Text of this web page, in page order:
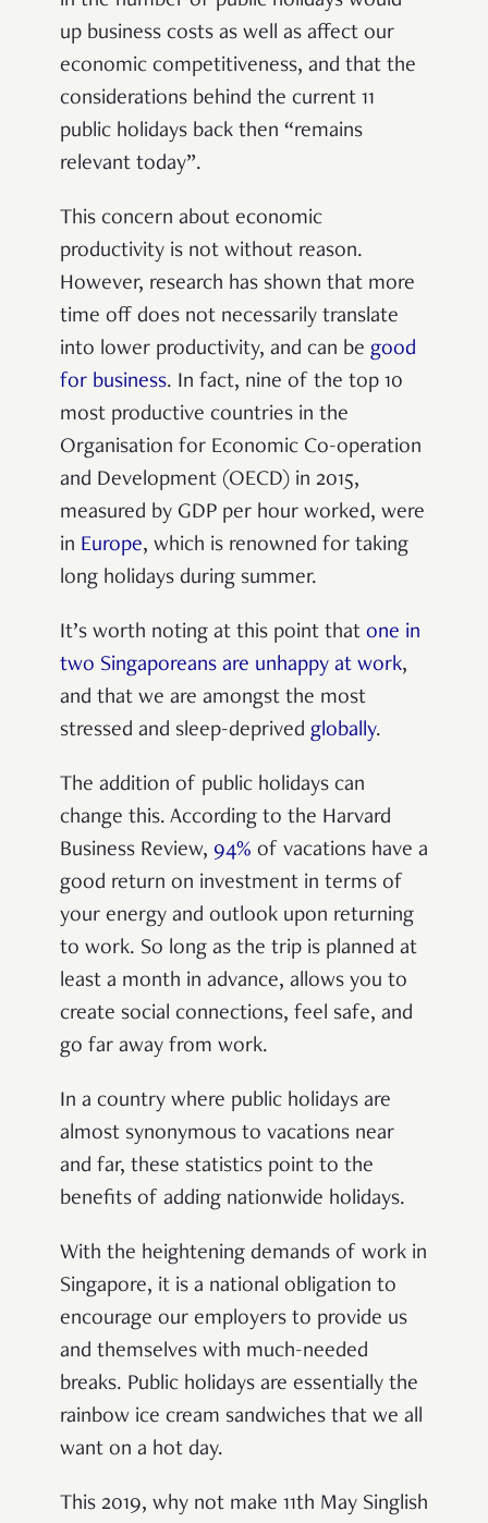
up business costs as well as affect our
economic competitiveness, and that the
considerations behind the current 11
public holidays back then “remains
relevant today”.
This concern about economic
productivity is not without reason.
However, research has shown that more
time off does not necessarily translate
into lower productivity, and can be good
for business. In fact, nine of the top 10
most productive countries in the
Organisation for Economic Co-operation
and Development (OECD) in 2015,
measured by GDP per hour worked, were
in Europe, which is renowned for taking
long holidays during summer.
It’s worth noting at this point that one in
two Singaporeans are unhappy at work,
and that we are amongst the most
stressed and sleep-deprived globally.
The addition of public holidays can
change this. According to the Harvard
Business Review, 94% of vacations have a
good return on investment in terms of
your energy and outlook upon returning
to work. So long as the trip is planned at
least a month in advance, allows you to
create social connections, feel safe, and
go far away from work.
In a country where public holidays are
almost synonymous to vacations near
and far, these statistics point to the
benefits of adding nationwide holidays.
With the heightening demands of work in
Singapore, it is a national obligation to
encourage our employers to provide us
and themselves with much-needed
breaks. Public holidays are essentially the
rainbow ice cream sandwiches that we all
want on a hot day.
This 2019, why not make 11th May Singlish